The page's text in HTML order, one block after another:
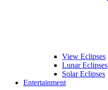
View Eclipses
Lunar Eclipses
Solar Eclipses
Entertainment